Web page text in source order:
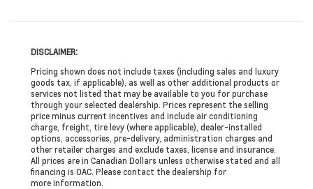
DISCLAIMER:
Pricing shown does not include taxes (including sales and luxury
goods tax, if applicable), as well as other additional products or
services not listed that may be available to you for purchase
through your selected dealership. Prices represent the selling
price minus current incentives and include air conditioning
charge, freight, tire levy (where applicable), dealer-installed
options, accessories, pre-delivery, administration charges and
other retailer charges and exclude taxes, license and insurance.
All prices are in Canadian Dollars unless otherwise stated and all
financing is OAC. Please contact the dealership for
more information.